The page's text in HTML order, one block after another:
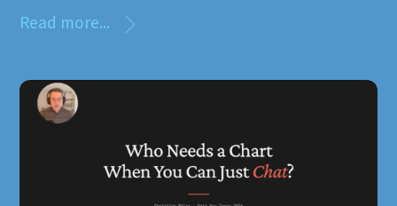
Read more...